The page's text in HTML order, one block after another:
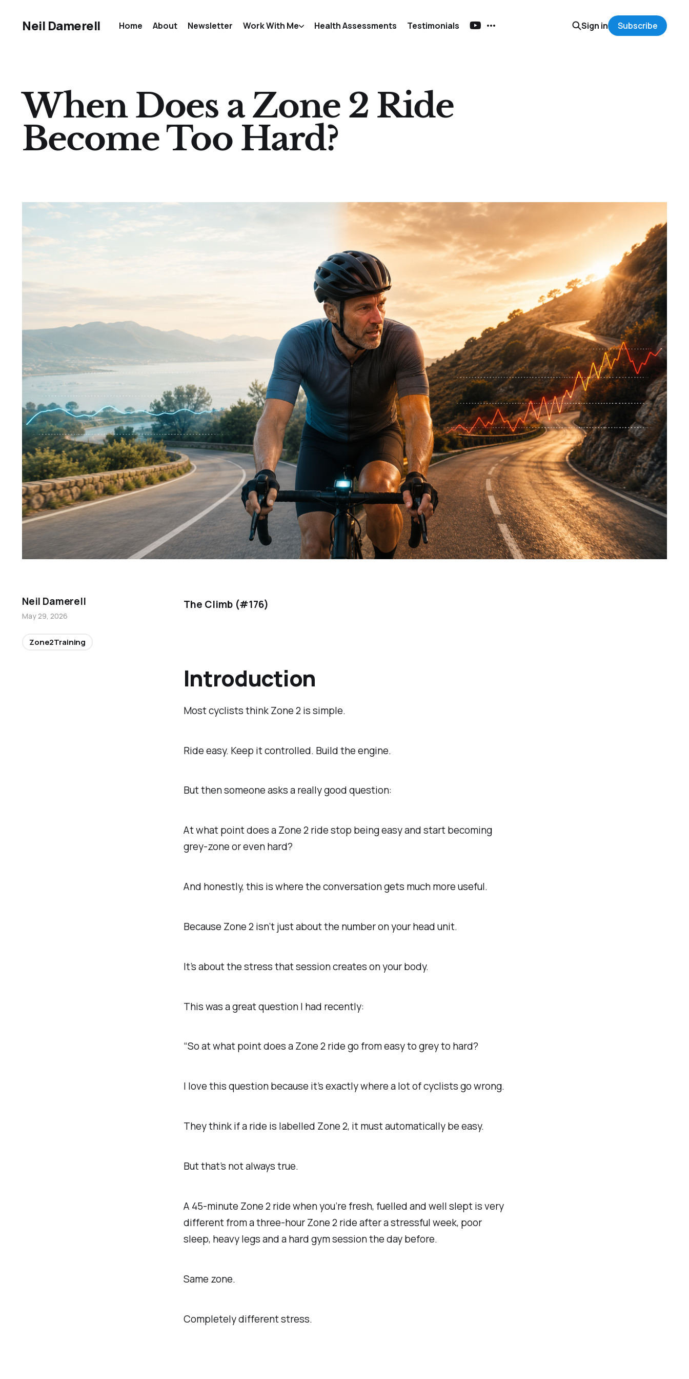
Neil Damerell Home About Newsletter Work With Me Health Assessments Testimonials Sign in Subscribe
When Does a Zone 2 Ride
Become Too Hard?
The Climb (#176)
Introduction
Most cyclists think Zone 2 is simple.
Ride easy. Keep it controlled. Build the engine.
But then someone asks a really good question:
At what point does a Zone 2 ride stop being easy and start becoming
grey-zone or even hard?
And honestly, this is where the conversation gets much more useful.
Because Zone 2 isn’t just about the number on your head unit.
It’s about the stress that session creates on your body.
This was a great question I had recently:
“So at what point does a Zone 2 ride go from easy to grey to hard?
I love this question because it’s exactly where a lot of cyclists go wrong.
They think if a ride is labelled Zone 2, it must automatically be easy.
But that’s not always true.
A 45-minute Zone 2 ride when you’re fresh, fuelled and well slept is very
different from a three-hour Zone 2 ride after a stressful week, poor
sleep, heavy legs and a hard gym session the day before.
Same zone.
Completely different stress.
Neil Damerell
May 29, 2026
Zone2Training